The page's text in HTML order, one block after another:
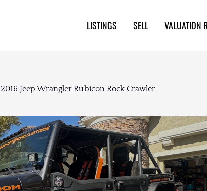
LISTINGS SELL VALUATION
2016 Jeep Wrangler Rubicon Rock Crawler